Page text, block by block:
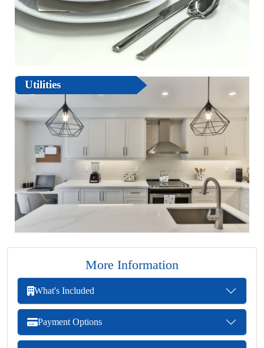
Utilities
More Information
What's Included
Payment Options